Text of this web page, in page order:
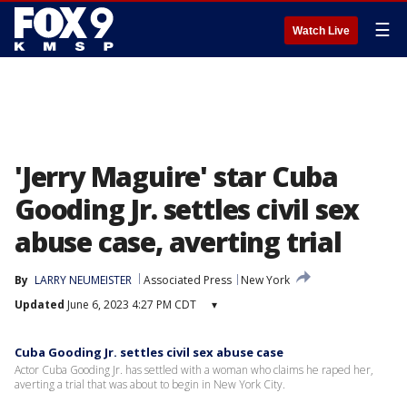
Watch Live ☰
'Jerry Maguire' star Cuba
Gooding Jr. settles civil sex
abuse case, averting trial
By LARRY NEUMEISTER Associated Press
New York
Updated June 6, 2023 4:27 PM CDT ▾
Cuba Gooding Jr. settles civil sex abuse case
Actor Cuba Gooding Jr. has settled with a woman who claims he raped her,
averting a trial that was about to begin in New York City.